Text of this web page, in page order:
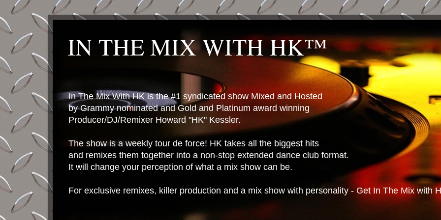
IN THE MIX WITH HK™
In The Mix With HK is the #1 syndicated show Mixed and Hosted
by Grammy nominated and Gold and Platinum award winning
Producer/DJ/Remixer Howard "HK" Kessler.
The show is a weekly tour de force! HK takes all the biggest hits
and remixes them together into a non-stop extended dance club format.
It will change your perception of what a mix show can be.
For exclusive remixes, killer production and a mix show with personality - Get In The Mix with